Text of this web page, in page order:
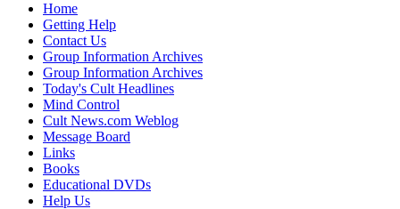
Home
Getting Help
Contact Us
Group Information Archives
Group Information Archives
Today's Cult Headlines
Mind Control
Cult News.com Weblog
Message Board
Links
Books
Educational DVDs
Help Us